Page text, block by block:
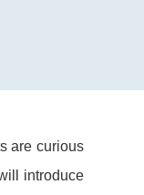
are curious
introduce